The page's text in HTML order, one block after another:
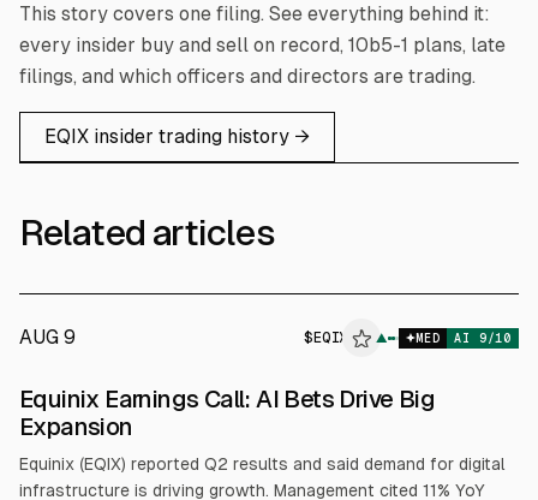
This story covers one filing. See everything behind it:
every insider buy and sell on record, 10b5-1 plans, late
filings, and which officers and directors are trading.
EQIX insider trading history →
Related articles
AUG 9 $ EQIX ▲ MED AI 9/10
Equinix Earnings Call: AI Bets Drive Big
Expansion
Equinix (EQIX) reported Q2 results and said demand for digital
infrastructure is driving growth. Management cited 11% YoY